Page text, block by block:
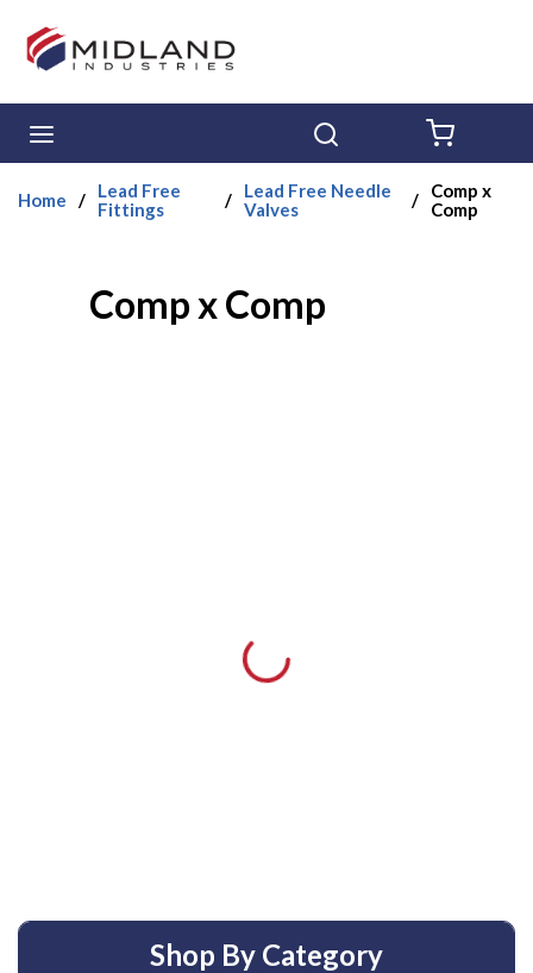
Skip to main content
Home /
Lead Free
Fittings
/
Lead Free Needle
Valves
/
Comp x
Comp
Comp x Comp
Shop By Category